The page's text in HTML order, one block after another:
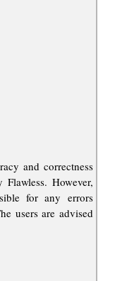
and correctness
However,
for any errors
users are advised